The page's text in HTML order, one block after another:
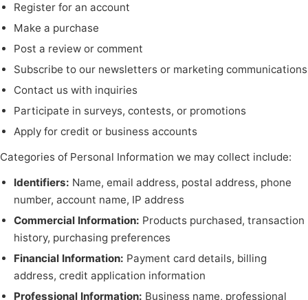
Register for an account
Make a purchase
Post a review or comment
Subscribe to our newsletters or marketing communications
Contact us with inquiries
Participate in surveys, contests, or promotions
Apply for credit or business accounts
Categories of Personal Information we may collect include:
Identifiers: Name, email address, postal address, phone
number, account name, IP address
Commercial Information: Products purchased, transaction
history, purchasing preferences
Financial Information: Payment card details, billing
address, credit application information
Professional Information: Business name, professional